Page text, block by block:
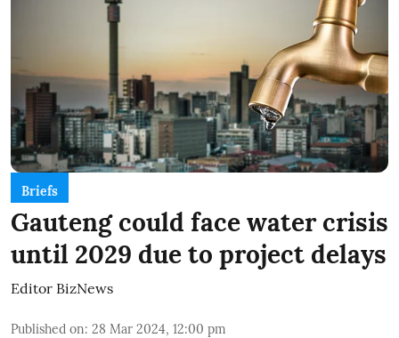
Briefs
Gauteng could face water crisis
until 2029 due to project delays
Editor BizNews
Published on: 28 Mar 2024, 12:00 pm